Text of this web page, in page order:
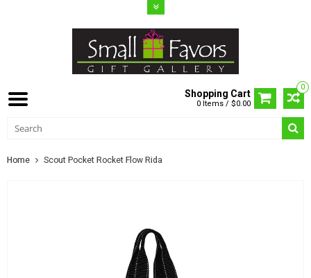
0
Shopping Cart
0 Items / $0.00
Home Scout Pocket Rocket Flow Rida